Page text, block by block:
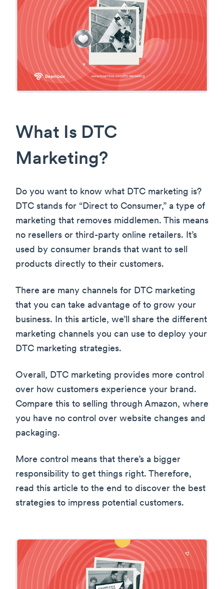
What Is DTC
Marketing?
Do you want to know what DTC marketing is?
DTC stands for “Direct to Consumer,” a type of
marketing that removes middlemen. This means
no resellers or third-party online retailers. It’s
used by consumer brands that want to sell
products directly to their customers.
There are many channels for DTC marketing
that you can take advantage of to grow your
business. In this article, we’ll share the different
marketing channels you can use to deploy your
DTC marketing strategies.
Overall, DTC marketing provides more control
over how customers experience your brand.
Compare this to selling through Amazon, where
you have no control over website changes and
packaging.
More control means that there’s a bigger
responsibility to get things right. Therefore,
read this article to the end to discover the best
strategies to impress potential customers.